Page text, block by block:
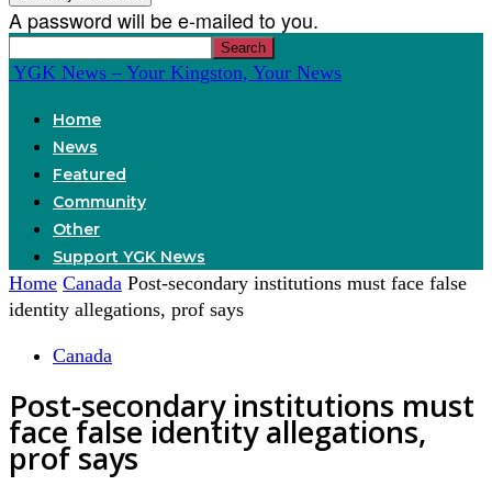
A password will be e-mailed to you.
YGK News – Your Kingston, Your News
Home
News
Featured
Community
Other
Support YGK News
Home Canada Post-secondary institutions must face false
identity allegations, prof says
Canada
Post-secondary institutions must
face false identity allegations,
prof says